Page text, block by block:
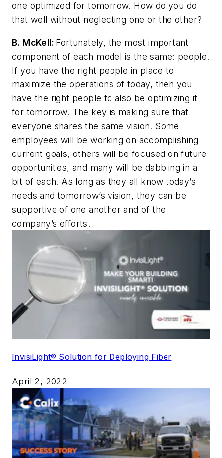
one optimized for tomorrow. How do you do
that well without neglecting one or the other?
B. McKell: Fortunately, the most important
component of each model is the same: people.
If you have the right people in place to
maximize the operations of today, then you
have the right people to also be optimizing it
for tomorrow. The key is making sure that
everyone shares the same vision. Some
employees will be working on accomplishing
current goals, others will be focused on future
opportunities, and many will be dabbling in a
bit of each. As long as they all know today’s
needs and tomorrow’s vision, they can be
supportive of one another and of the
company’s efforts.
InvisiLight® Solution for Deploying Fiber
April 2, 2022